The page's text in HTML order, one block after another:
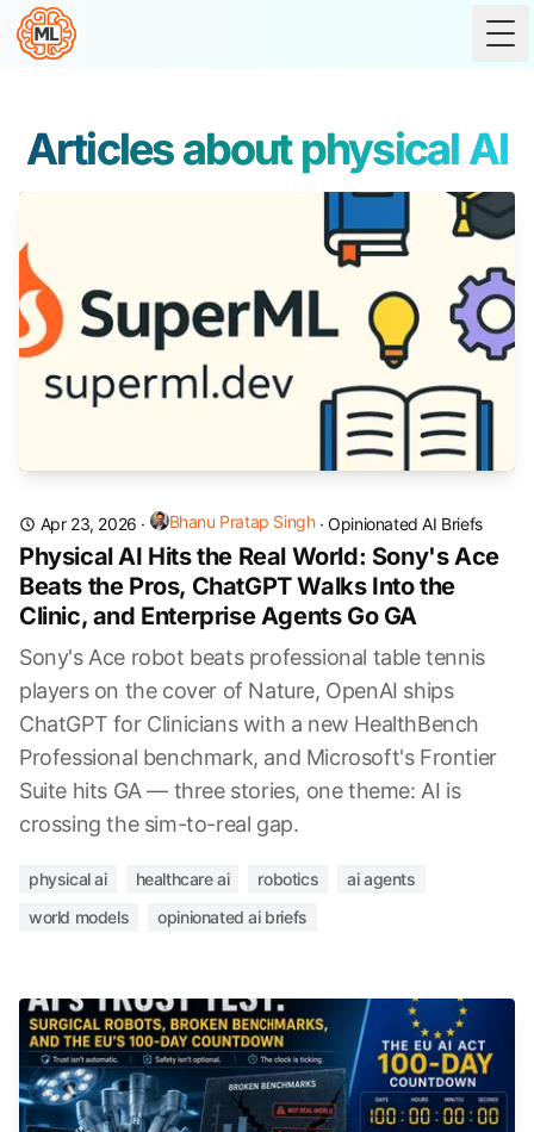
Articles about physical AI
Apr 23, 2026 · Bhanu Pratap Singh·Opinionated AI Briefs
Physical AI Hits the Real World: Sony's Ace
Beats the Pros, ChatGPT Walks Into the
Clinic, and Enterprise Agents Go GA
Sony's Ace robot beats professional table tennis
players on the cover of Nature, OpenAI ships
ChatGPT for Clinicians with a new HealthBench
Professional benchmark, and Microsoft's Frontier
Suite hits GA — three stories, one theme: AI is
crossing the sim-to-real gap.
physical ai healthcare ai robotics
ai agents
world models
opinionated ai briefs